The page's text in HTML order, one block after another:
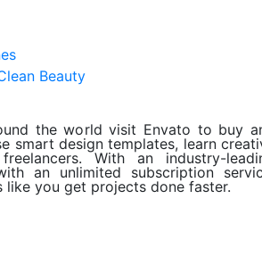
Beauty
the world visit Envato to buy
smart design templates, learn
With an industry-
an unlimited subscription
like you get projects done faster.